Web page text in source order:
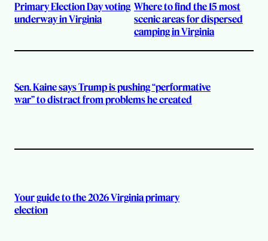
Primary Election Day voting
underway in Virginia
Where to find the 15 most
scenic areas for dispersed
camping in Virginia
Sen. Kaine says Trump is pushing “performative
war” to distract from problems he created
Your guide to the 2026 Virginia primary
election